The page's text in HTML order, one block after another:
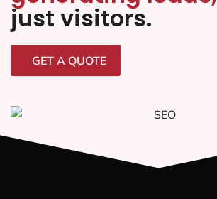
just visitors.
GET A QUOTE